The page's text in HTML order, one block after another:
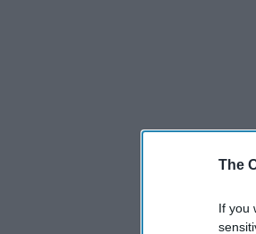
The
If you